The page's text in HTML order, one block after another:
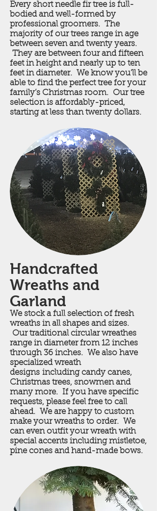
Every short needle fir tree is full-
bodied and well-formed by
professional groomers. The
majority of our trees range in age
between seven and twenty years.
They are between four and fifteen
feet in height and nearly up to ten
feet in diameter. We know you’ll be
able to find the perfect tree for your
family’s Christmas room. Our tree
selection is affordably-priced,
starting at less than twenty dollars.
Handcrafted
Wreaths and
Garland
We stock a full selection of fresh
wreaths in all shapes and sizes.
Our traditional circular wreathes
range in diameter from 12 inches
through 36 inches. We also have
specialized wreath
designs including candy canes,
Christmas trees, snowmen and
many more. If you have specific
requests, please feel free to call
ahead. We are happy to custom
make your wreaths to order. We
can even outfit your wreath with
special accents including mistletoe,
pine cones and hand-made bows.